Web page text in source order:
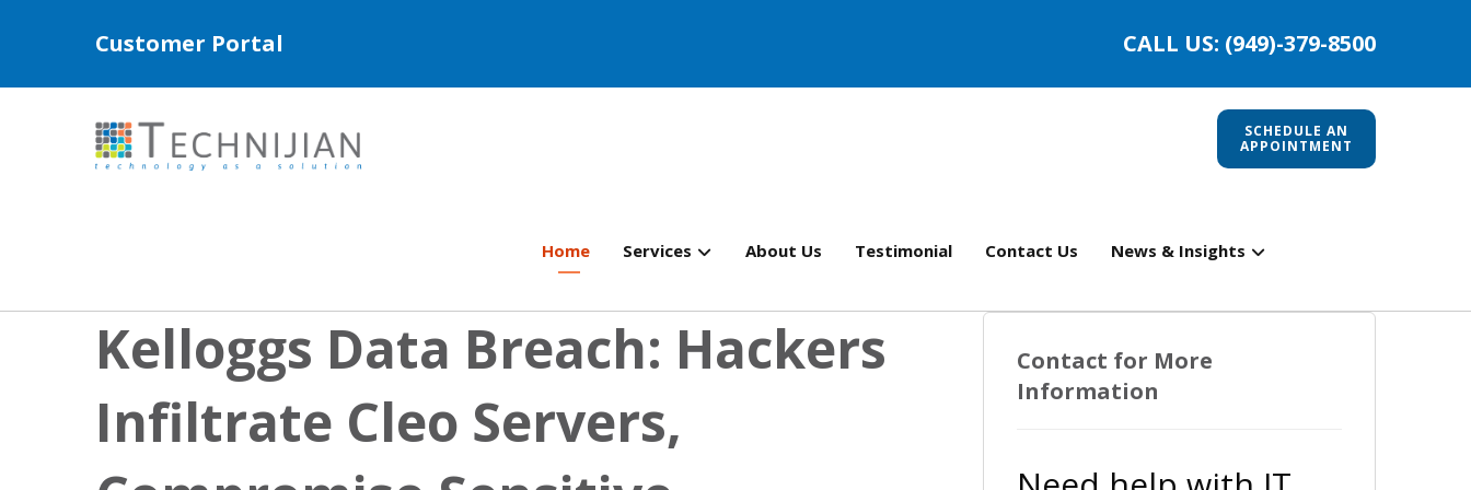
Customer Portal CALL US: (949)-379-8500
SCHEDULE AN
APPOINTMENT
Home Services About Us Testimonial Contact Us News & Insights
Kelloggs Data Breach: Hackers
Infiltrate Cleo Servers,
Contact for More
Information